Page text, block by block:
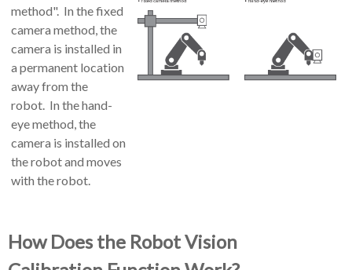
method". In the fixed
camera method, the
camera is installed in
a permanent location
away from the
robot. In the hand-
eye method, the
camera is installed on
the robot and moves
with the robot.
How Does the Robot Vision